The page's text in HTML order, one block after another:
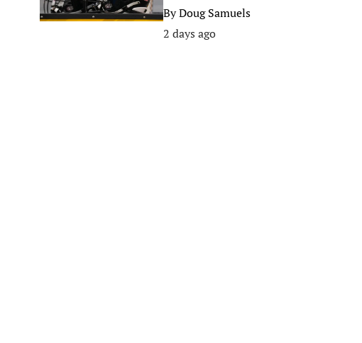
ByDoug Samuels
2 days ago